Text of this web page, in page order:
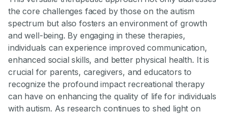
the core challenges faced by those on the autism
spectrum but also fosters an environment of growth
and well-being. By engaging in these therapies,
individuals can experience improved communication,
enhanced social skills, and better physical health. It is
crucial for parents, caregivers, and educators to
recognize the profound impact recreational therapy
can have on enhancing the quality of life for individuals
with autism. As research continues to shed light on